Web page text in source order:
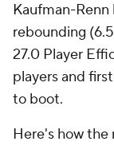
Kaufman-Renn
rebounding
27.0 Player
players and
to boot.
Here's how the